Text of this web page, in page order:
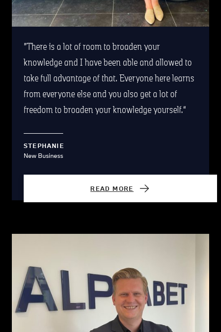
There is a lot of room to broaden your
knowledge and I have been able and allowed to
take full advantage of that. Everyone here learns
from everyone else and you also get a lot of
freedom to broaden your knowledge yourself.
STEPHANIE
New Business
READ MORE